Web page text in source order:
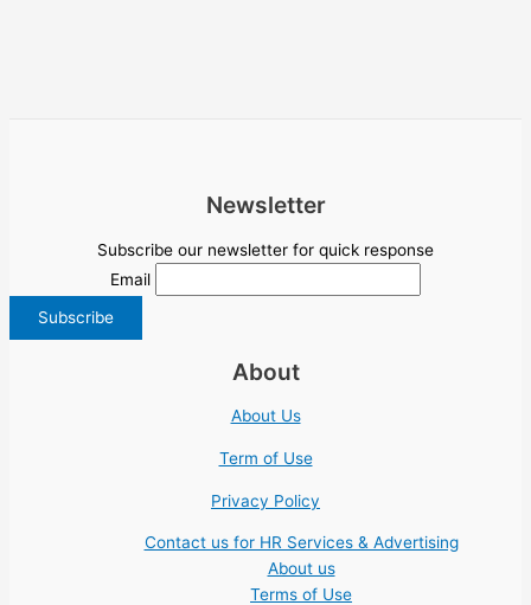
Newsletter
Subscribe our newsletter for quick response
Email
About
About Us
Term of Use
Privacy Policy
Contact us for HR Services & Advertising
About us
Terms of Use